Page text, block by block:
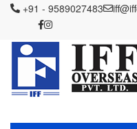
+91 - 9589027483
Currently
tips